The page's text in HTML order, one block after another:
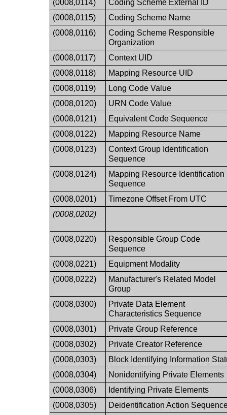
(0008,0114)
Coding Scheme External ID
(0008,0115)
Coding Scheme Name
(0008,0116)
Coding Scheme Responsible
Organization
(0008,0117)
Context UID
(0008,0118)
Mapping Resource UID
(0008,0119)
Long Code Value
(0008,0120)
URN Code Value
(0008,0121)
Equivalent Code Sequence
(0008,0122)
Mapping Resource Name
(0008,0123)
Context Group Identification
Sequence
(0008,0124)
Mapping Resource Identification
Sequence
(0008,0201)
Timezone Offset From UTC
(0008,0202)
(0008,0220)
Responsible Group Code
Sequence
(0008,0221)
Equipment Modality
(0008,0222)
Manufacturer's Related Model
Group
(0008,0300)
Private Data Element
Characteristics Sequence
(0008,0301)
Private Group Reference
(0008,0302)
Private Creator Reference
(0008,0303)
Block Identifying Information
(0008,0304)
Nonidentifying Private Elements
(0008,0306)
Identifying Private Elements
(0008,0305)
Deidentification Action